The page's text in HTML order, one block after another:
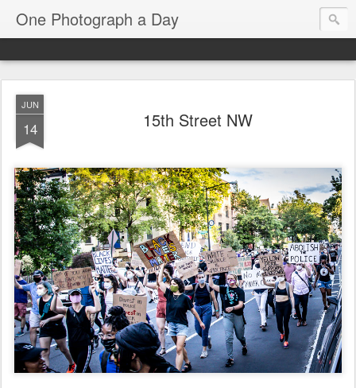
One Photograph a Day
JUN
14 15th Street NW